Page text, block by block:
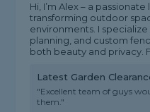
Hi, I’m Alex – a
transforming outdoor
environments. I
planning, and custom
both beauty and privacy.
Latest Garden
"Excellent team of guys
them."